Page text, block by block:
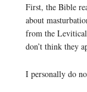
First, the Bible
about
from the
don’t think they
I personally do